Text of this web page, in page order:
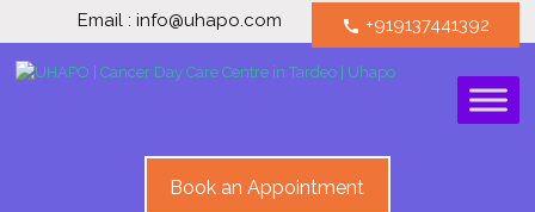
Email : info@uhapo.com call +919137441392
Book an Appointment